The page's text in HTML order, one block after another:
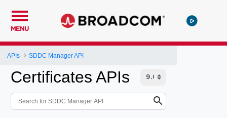
MENU
APIs SDDC Manager API
Certificates APIs